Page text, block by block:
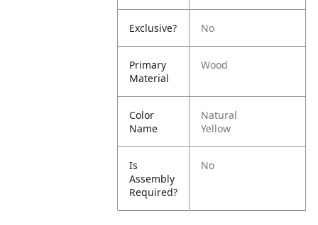
Exclusive? No
Primary
Material
Wood
Color
Name
Natural
Yellow
Is
Assembly
Required?
No